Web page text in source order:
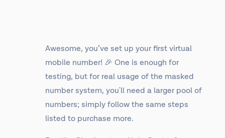
Awesome, you’ve set up your first virtual
mobile number! 🎉 One is enough for
testing, but for real usage of the masked
number system, you'll need a larger pool of
numbers; simply follow the same steps
listed to purchase more.